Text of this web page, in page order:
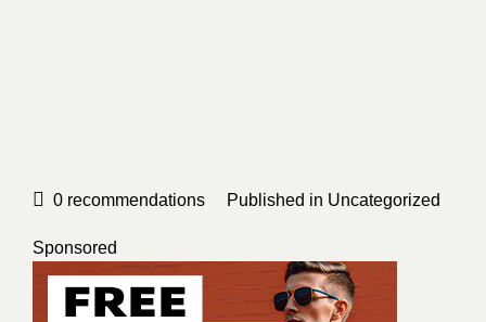
0 recommendations Published in Uncategorized
Sponsored